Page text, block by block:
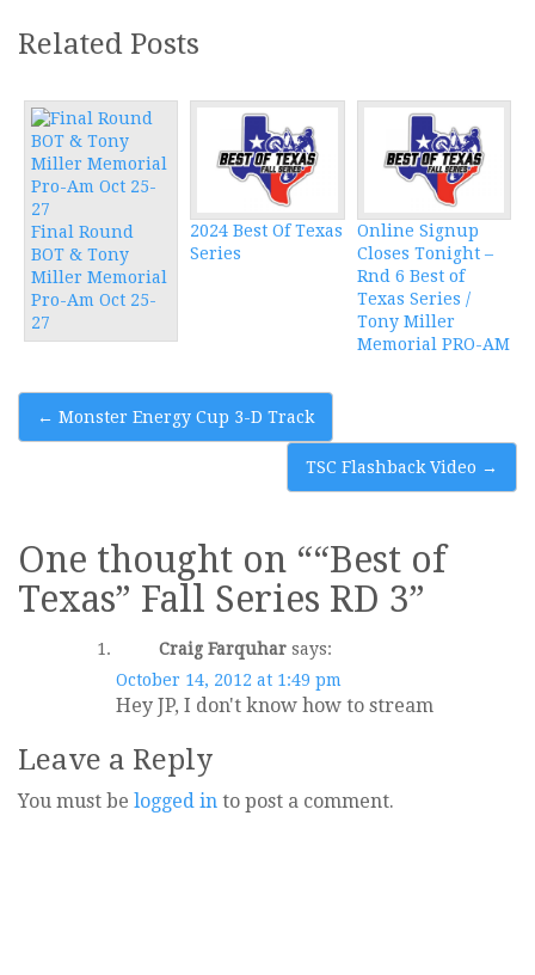
Related Posts
Final Round
BOT & Tony
Miller Memorial
Pro-Am Oct 25-
27
2024 Best Of Texas
Series
Online Signup
Closes Tonight –
Rnd 6 Best of
Texas Series /
Tony Miller
Memorial PRO-AM
Post
← Monster Energy Cup 3-D Track
TSC Flashback Video →
One thought on ““Best of
Texas” Fall Series RD 3”
Craig Farquhar says:
October 14, 2012 at 1:49 pm
Hey JP, I don't know how to stream
Leave a Reply
You must be logged in to post a comment.